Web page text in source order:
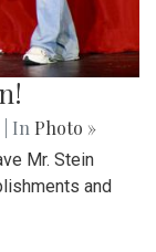
| In Photo »
Mr. Stein
and